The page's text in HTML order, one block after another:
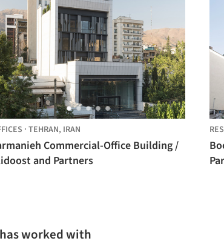
· TEHRAN, IRAN
Commercial-Office Building /
and Partners
worked with